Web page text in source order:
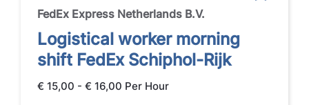
FedEx Express Netherlands B.V.
Logistical worker morning
shift FedEx Schiphol-Rijk
€ 15,00 - € 16,00 Per Hour